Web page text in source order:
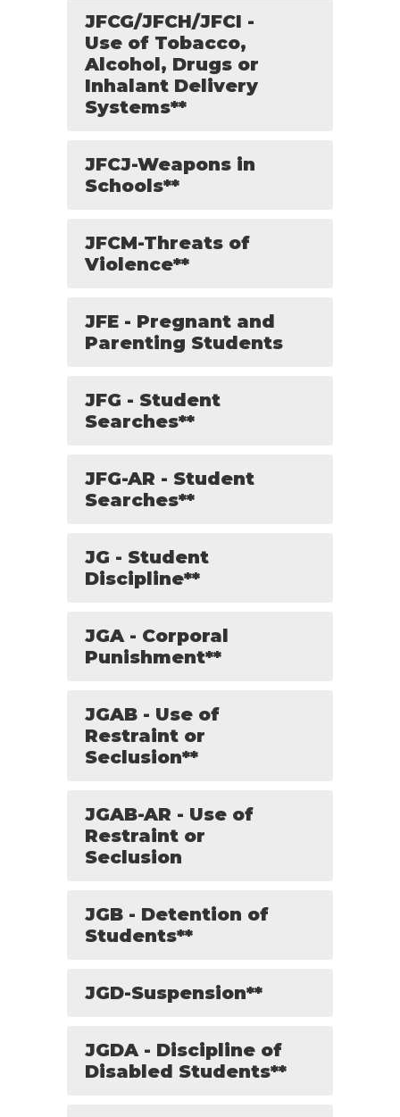
JFCG/JFCH/JFCI -
Use of Tobacco,
Alcohol, Drugs or
Inhalant Delivery
Systems**
JFCJ-Weapons in
Schools**
JFCM-Threats of
Violence**
JFE - Pregnant and
Parenting Students
JFG - Student
Searches**
JFG-AR - Student
Searches**
JG - Student
Discipline**
JGA - Corporal
Punishment**
JGAB - Use of
Restraint or
Seclusion**
JGAB-AR - Use of
Restraint or
Seclusion
JGB - Detention of
Students**
JGD-Suspension**
JGDA - Discipline of
Disabled Students**